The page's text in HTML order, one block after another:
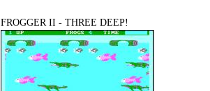
FROGGER II - THREE DEEP!